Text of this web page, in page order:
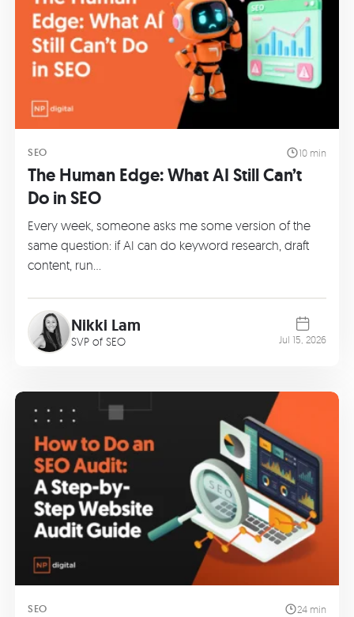
SEO 10 min
The Human Edge: What AI Still Can’t
Do in SEO
Every week, someone asks me some version of the
same question: if AI can do keyword research, draft
content, run…
Nikki Lam
SVP of SEO Jul 15, 2026
SEO 24 min